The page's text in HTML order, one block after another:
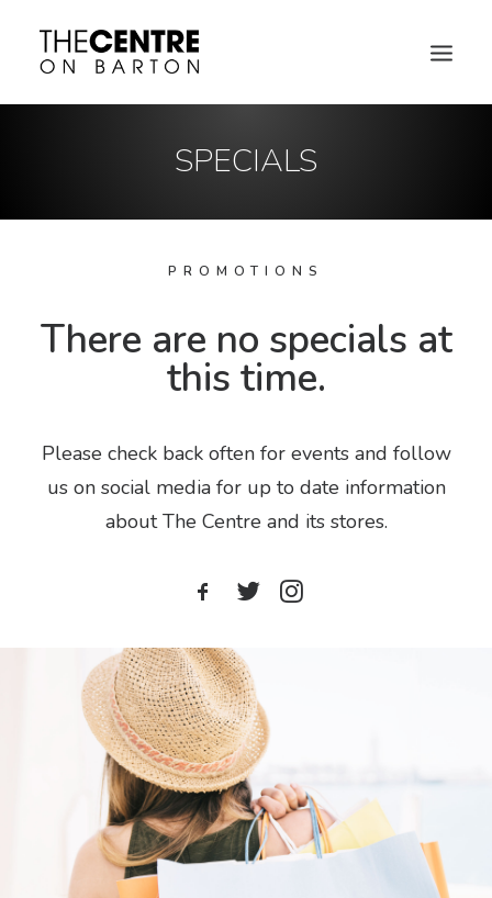
DIRECTORY MAP
SPECIALS
PROMOTIONS
There are no specials at
this time.
Please check back often for events and follow
us on social media for up to date information
about The Centre and its stores.